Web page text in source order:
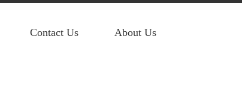
Contact Us About Us